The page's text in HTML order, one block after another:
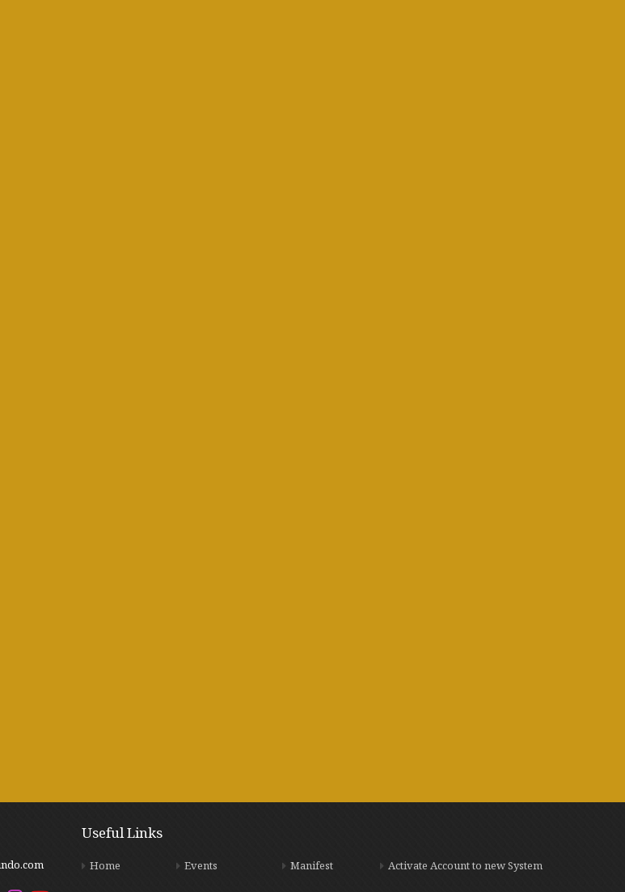
Useful Links
Home Events Manifest Activate Account to new System